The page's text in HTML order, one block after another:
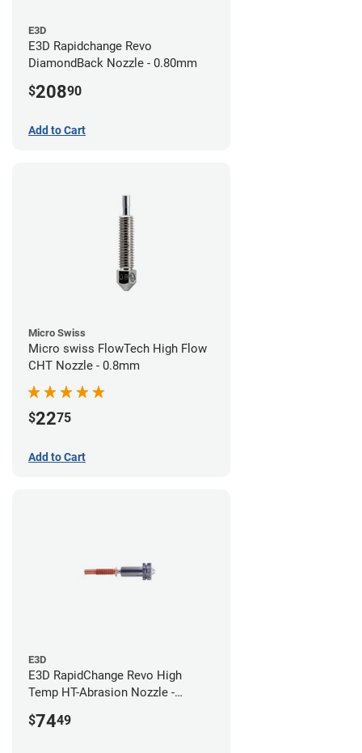
E3D
E3D Rapidchange Revo
DiamondBack Nozzle - 0.80mm
$20890
Add to Cart
Micro Swiss
Micro swiss FlowTech High Flow
CHT Nozzle - 0.8mm
$2275
Add to Cart
E3D
E3D RapidChange Revo High
Temp HT-Abrasion Nozzle -
$7449